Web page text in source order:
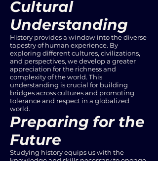
Cultural
Understanding
History provides a window into the diverse
tapestry of human experience. By
exploring different cultures, civilizations,
and perspectives, we develop a greater
appreciation for the richness and
complexity of the world. This
understanding is crucial for building
bridges across cultures and promoting
tolerance and respect in a globalized
world.
Preparing for the
Future
Studying history equips us with the
knowledge and skills necessary to engage